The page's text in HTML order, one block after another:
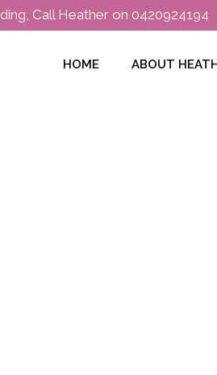
Call Heather on 0420924194
HOME ABOUT